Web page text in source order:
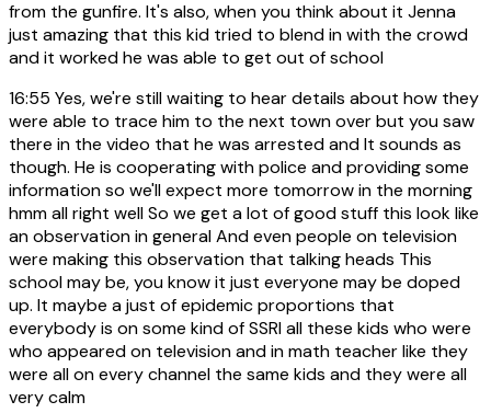
from the gunfire. It's also, when you think about it Jenna
just amazing that this kid tried to blend in with the crowd
and it worked he was able to get out of school
16:55 Yes, we're still waiting to hear details about how they
were able to trace him to the next town over but you saw
there in the video that he was arrested and It sounds as
though. He is cooperating with police and providing some
information so we'll expect more tomorrow in the morning
hmm all right well So we get a lot of good stuff this look like
an observation in general And even people on television
were making this observation that talking heads This
school may be, you know it just everyone may be doped
up. It maybe a just of epidemic proportions that
everybody is on some kind of SSRI all these kids who were
who appeared on television and in math teacher like they
were all on every channel the same kids and they were all
very calm